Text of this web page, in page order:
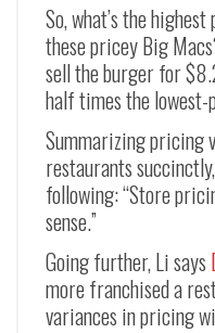
So, what’s the
these pricey Big
sell the burger for
half times the
Summarizing pricing
restaurants
following: “Store
sense.”
Going further, Li says
more franchised a
variances in pricing